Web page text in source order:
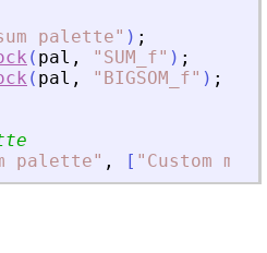
palette" ) ;
( pal , " SUM_f" ) ;
( pal , " BIGSOM_f" ) ;
palette" , [ " Custom made